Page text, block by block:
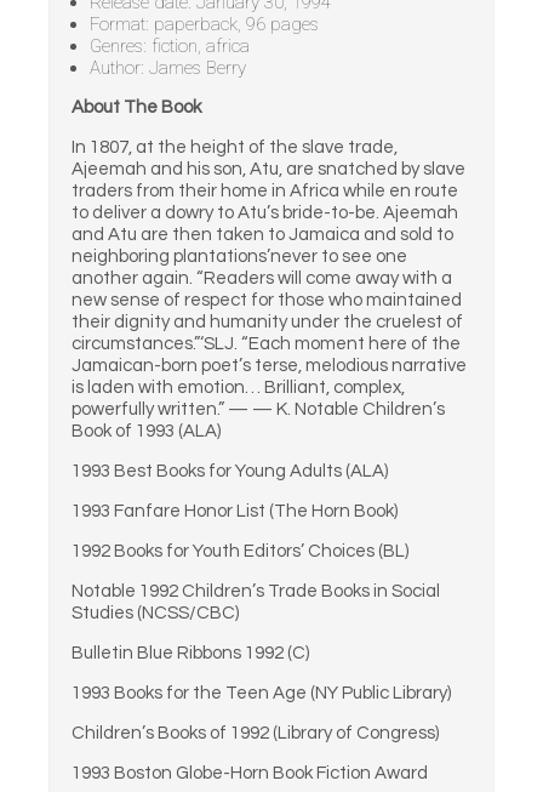
Format: paperback, 96 pages
Genres: fiction, africa
Author: James Berry
About The Book
In 1807, at the height of the slave trade,
Ajeemah and his son, Atu, are snatched by slave
traders from their home in Africa while en route
to deliver a dowry to Atu’s bride-to-be. Ajeemah
and Atu are then taken to Jamaica and sold to
neighboring plantations’never to see one
another again. “Readers will come away with a
new sense of respect for those who maintained
their dignity and humanity under the cruelest of
circumstances.”‘SLJ. “Each moment here of the
Jamaican-born poet’s terse, melodious narrative
is laden with emotion… Brilliant, complex,
powerfully written.” — — K. Notable Children’s
Book of 1993 (ALA)
1993 Best Books for Young Adults (ALA)
1993 Fanfare Honor List (The Horn Book)
1992 Books for Youth Editors’ Choices (BL)
Notable 1992 Children’s Trade Books in Social
Studies (NCSS/CBC)
Bulletin Blue Ribbons 1992 (C)
1993 Books for the Teen Age (NY Public Library)
Children’s Books of 1992 (Library of Congress)
1993 Boston Globe-Horn Book Fiction Award